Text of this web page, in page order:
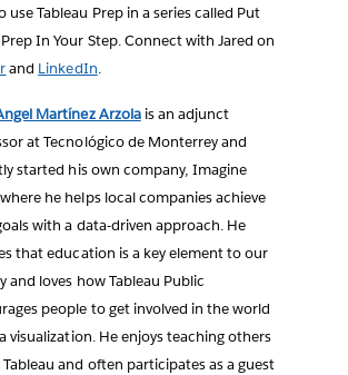
use Tableau Prep in a series called Put
In Your Step. Connect with Jared on
and LinkedIn.
Martínez Arzolais an adjunct
at Tecnológico de Monterrey and
started his own company, Imagine
he helps local companies achieve
with a data-driven approach. He
that education is a key element to our
and loves how Tableau Public
people to get involved in the world
visualization. He enjoys teaching others
and often participates as a guest